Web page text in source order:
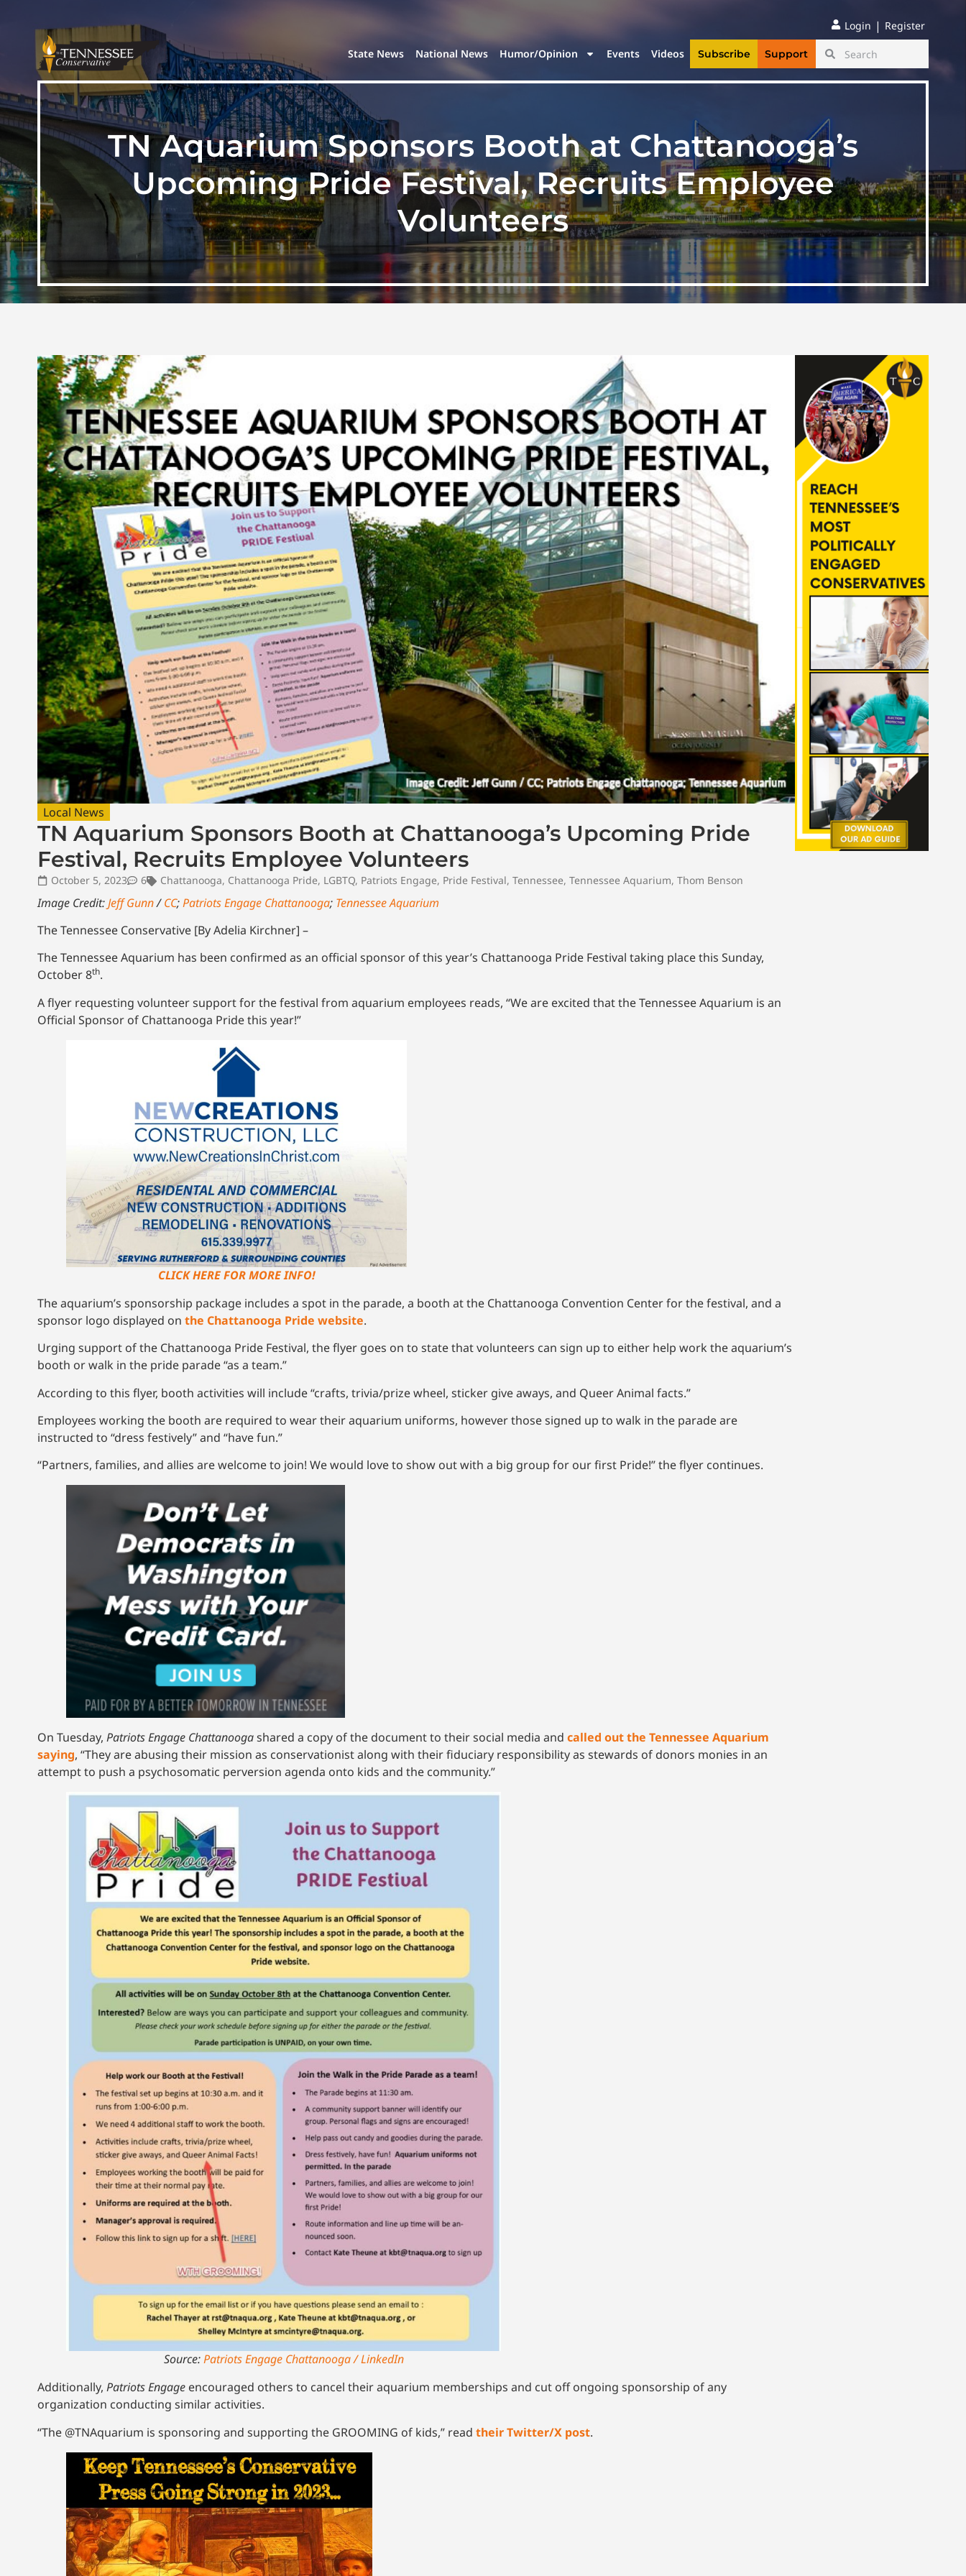
Login | Register
State News National News Humor/Opinion Events Videos Subscribe Support
TN Aquarium Sponsors Booth at Chattanooga’s
Upcoming Pride Festival, Recruits Employee
Volunteers
Local News
TN Aquarium Sponsors Booth at Chattanooga’s Upcoming Pride
Festival, Recruits Employee Volunteers
October 5, 2023 6 Chattanooga, Chattanooga Pride, LGBTQ, Patriots Engage, Pride Festival, Tennessee, Tennessee Aquarium, Thom Benson
Image Credit:Jeff Gunn/CC;Patriots Engage Chattanooga; Tennessee Aquarium
The Tennessee Conservative [By Adelia Kirchner] –
The Tennessee Aquarium has been confirmed as an official sponsor of this year’s Chattanooga Pride Festival taking place this Sunday,
October 8th.
A flyer requesting volunteer support for the festival from aquarium employees reads, “We are excited that the Tennessee Aquarium is an
Official Sponsor of Chattanooga Pride this year!”
CLICK HERE FOR MORE INFO!
The aquarium’s sponsorship package includes a spot in the parade, a booth at the Chattanooga Convention Center for the festival, and a
sponsor logo displayed on the Chattanooga Pride website.
Urging support of the Chattanooga Pride Festival, the flyer goes on to state that volunteers can sign up to either help work the aquarium’s
booth or walk in the pride parade “as a team.”
According to this flyer, booth activities will include “crafts, trivia/prize wheel, sticker give aways, and Queer Animal facts.”
Employees working the booth are required to wear their aquarium uniforms, however those signed up to walk in the parade are
instructed to “dress festively” and “have fun.”
“Partners, families, and allies are welcome to join! We would love to show out with a big group for our first Pride!” the flyer continues.
On Tuesday, Patriots Engage Chattanoogashared a copy of the document to their social media and called out the Tennessee Aquarium
saying, “They are abusing their mission as conservationist along with their fiduciary responsibility as stewards of donors monies in an
attempt to push a psychosomatic perversion agenda onto kids and the community.”
Source:Patriots Engage Chattanooga / LinkedIn
Additionally, Patriots Engage encouraged others to cancel their aquarium memberships and cut off ongoing sponsorship of any
organization conducting similar activities.
“The @TNAquarium is sponsoring and supporting the GROOMING of kids,” read their Twitter/X post.